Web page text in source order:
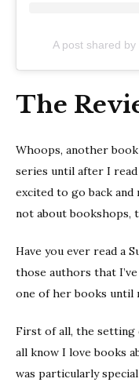
A post shared
The
Whoops, another
series until after I read
excited to go back
not about bookshops,
Have you ever read a
those authors that
one of her books until
First of all, the setting
all know I love books
was particularly